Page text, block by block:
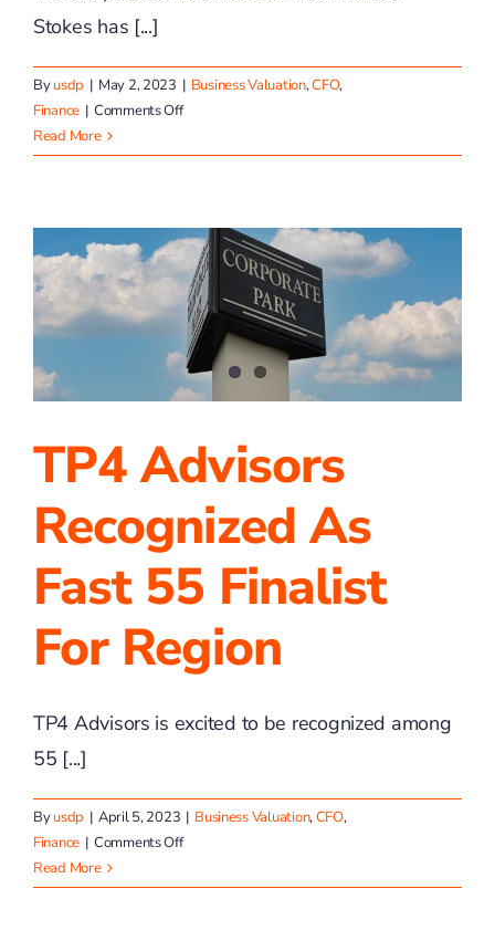
Stokes has [...]
Byusdp | May 2, 2023 | Business Valuation,CFO,
Finance | Comments Offon
Hire:
Business
Development
at
TP4
Advisors
Read More
TP4 Advisors
Recognized As
Fast 55 Finalist
For Region
TP4 Advisors is excited to be recognized among
55 [...]
Byusdp | April 5, 2023 | Business Valuation,CFO,
Finance | Comments Offon
Advisors
Read More